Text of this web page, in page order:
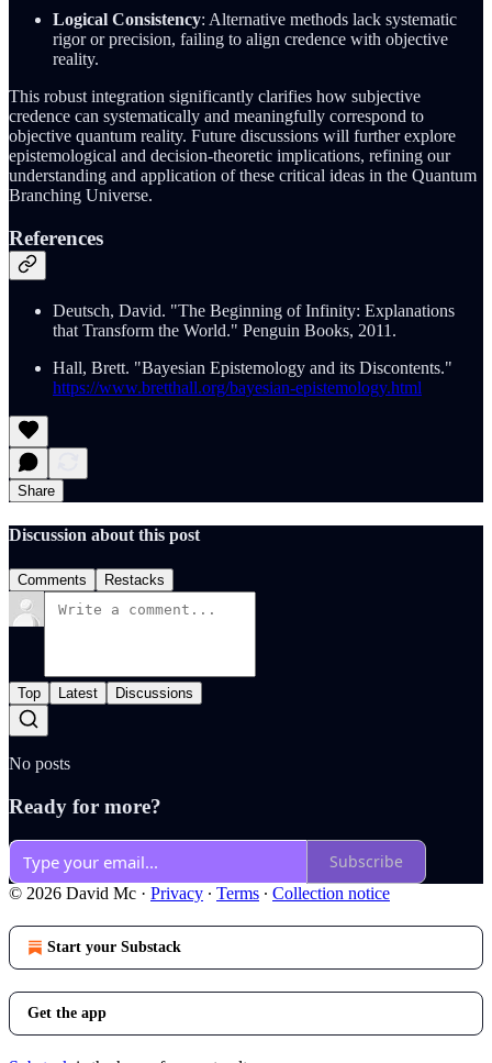
Logical Consistency: Alternative methods lack systematic
rigor or precision, failing to align credence with objective
reality.
This robust integration significantly clarifies how subjective
credence can systematically and meaningfully correspond to
objective quantum reality. Future discussions will further explore
epistemological and decision-theoretic implications, refining our
understanding and application of these critical ideas in the Quantum
Branching Universe.
References
Deutsch, David. "The Beginning of Infinity: Explanations
that Transform the World." Penguin Books, 2011.
Hall, Brett. "Bayesian Epistemology and its Discontents."
https://www.bretthall.org/bayesian-epistemology.html
Share
Discussion about this post
Comments Restacks
Top Latest Discussions
No posts
Ready for more?
Subscribe
© 2026 David Mc · Privacy ∙ Terms ∙ Collection notice
Start your Substack
Get the app